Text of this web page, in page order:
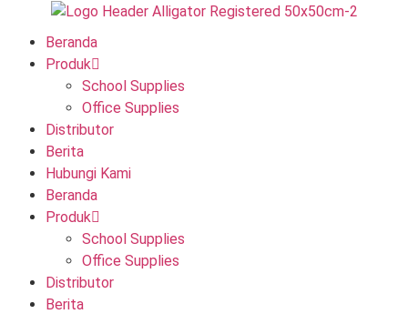
Beranda
Produk
School Supplies
Office Supplies
Distributor
Berita
Hubungi Kami
Beranda
Produk
School Supplies
Office Supplies
Distributor
Berita